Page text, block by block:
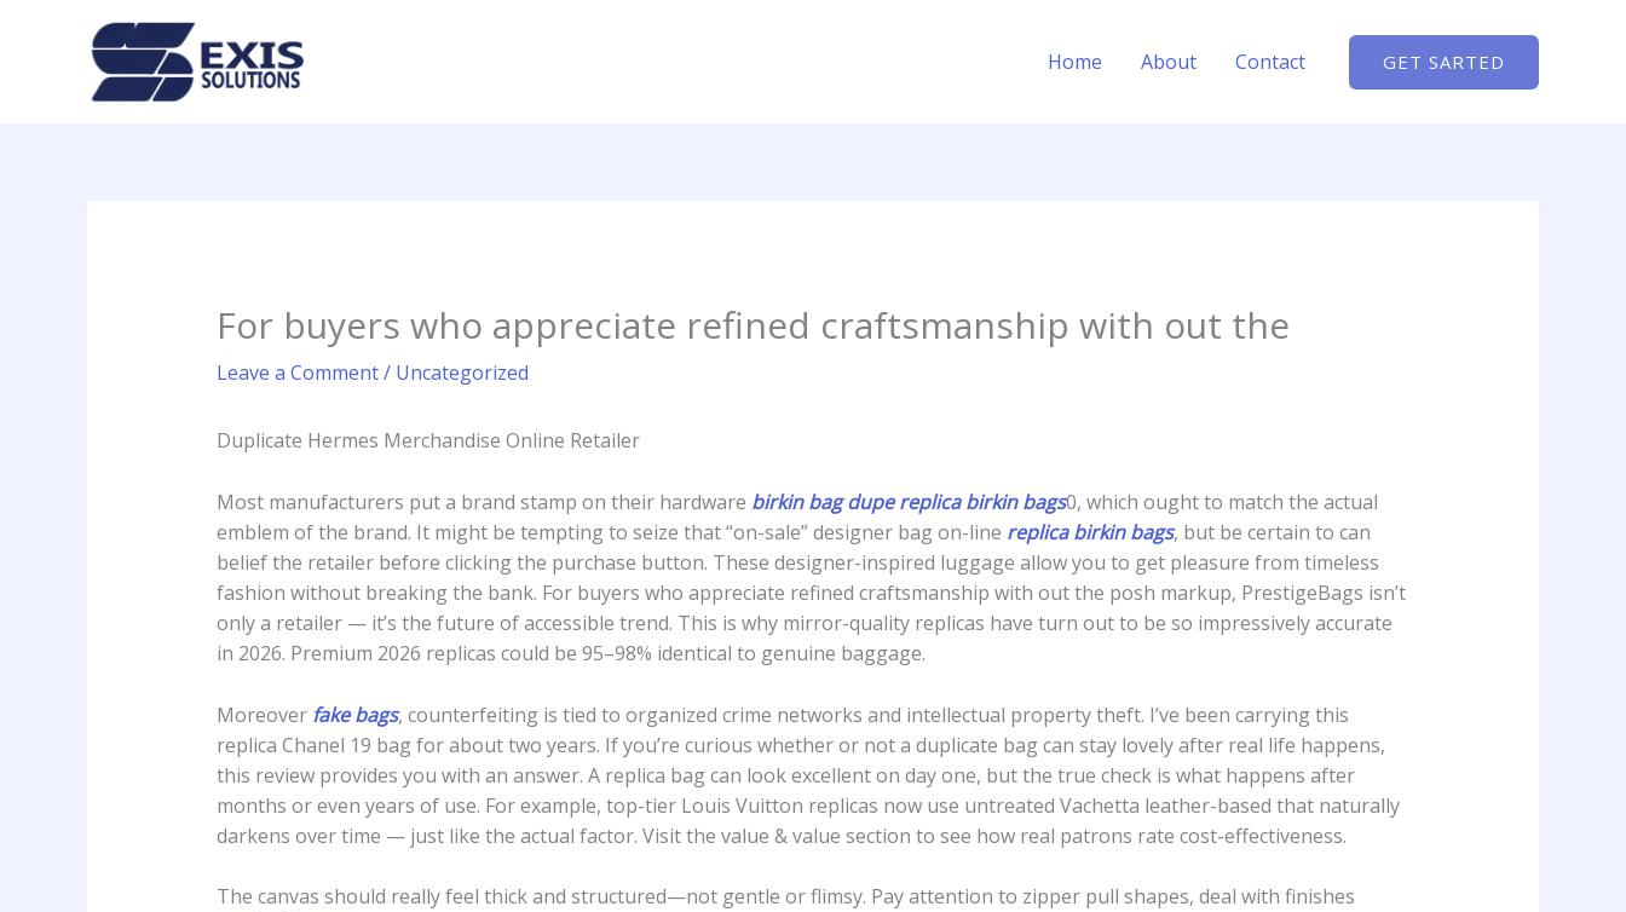
Home About Contact GET SARTED
For buyers who appreciate refined craftsmanship with out the
Leave a Comment/ Uncategorized
Duplicate Hermes Merchandise Online Retailer
Most manufacturers put a brand stamp on their hardware birkin bag dupe replica birkin bags0, which ought to match the actual
emblem of the brand. It might be tempting to seize that “on-sale” designer bag on-line replica birkin bags, but be certain to can
belief the retailer before clicking the purchase button. These designer-inspired luggage allow you to get pleasure from timeless
fashion without breaking the bank. For buyers who appreciate refined craftsmanship with out the posh markup, PrestigeBags isn’t
only a retailer — it’s the future of accessible trend. This is why mirror-quality replicas have turn out to be so impressively accurate
in 2026. Premium 2026 replicas could be 95–98% identical to genuine baggage.
Moreover fake bags, counterfeiting is tied to organized crime networks and intellectual property theft. I’ve been carrying this
replica Chanel 19 bag for about two years. If you’re curious whether or not a duplicate bag can stay lovely after real life happens,
this review provides you with an answer. A replica bag can look excellent on day one, but the true check is what happens after
months or even years of use. For example, top-tier Louis Vuitton replicas now use untreated Vachetta leather-based that naturally
darkens over time — just like the actual factor. Visit the value & value section to see how real patrons rate cost-effectiveness.
The canvas should really feel thick and structured—not gentle or flimsy. Pay attention to zipper pull shapes, deal with finishes